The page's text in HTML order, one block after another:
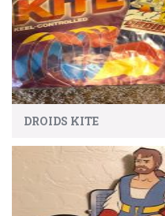
DROIDS KITE